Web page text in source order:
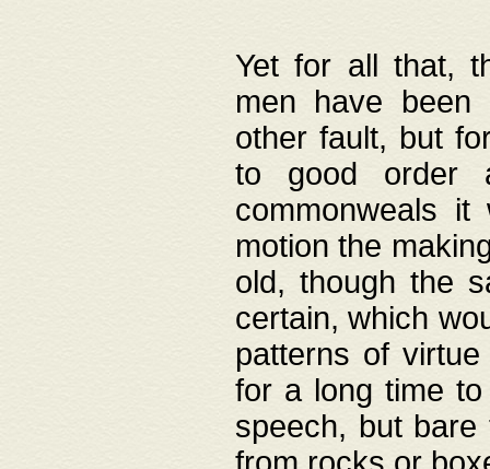
Yet for all that,
men have been
other fault, but
to good order
commonweals
motion the
old, though the
certain, which
patterns of
for a long time
speech, but